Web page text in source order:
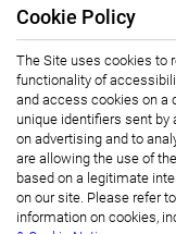
Privacy Notice
Cookie Policy
The Site uses cookies to
functionality of
and access cookies on a
unique identifiers sent by
on advertising and to
are allowing the use of
based on a legitimate
on our site. Please refer
information on cookies,